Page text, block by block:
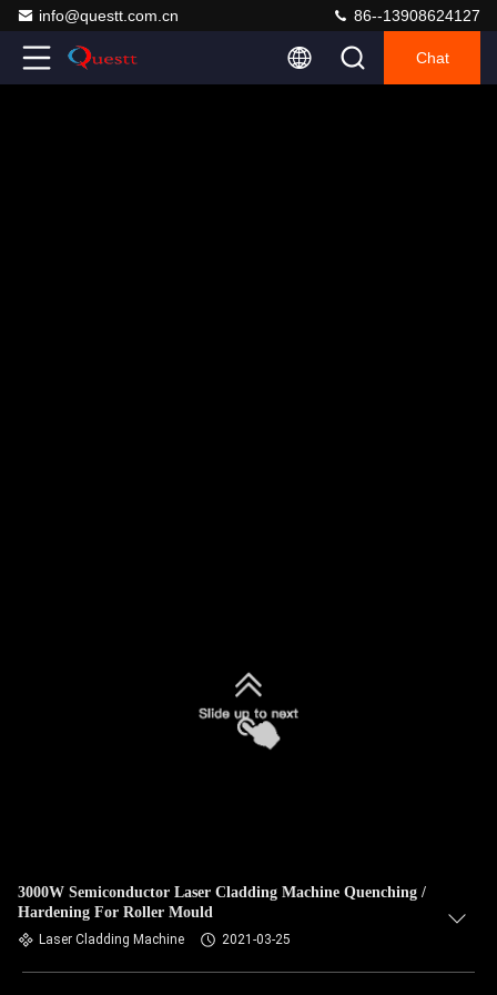
info@questt.com.cn 86--13908624127
Chat
3000W Semiconductor Laser Cladding Machine Quenching /
Hardening For Roller Mould
Laser Cladding Machine 2021-03-25